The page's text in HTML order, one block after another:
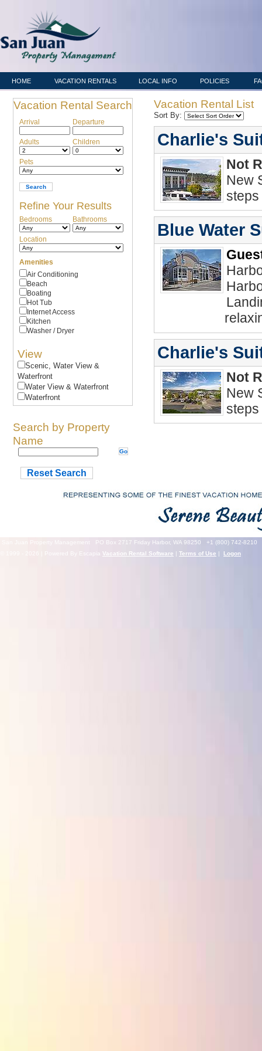
HOME VACATION RENTALS LOCAL INFO POLICIES
Vacation Rental Search
Arrival Departure
Adults Children
Pets
Refine Your Results
Bedrooms Bathrooms
Location
Amenities
Air Conditioning
Beach
Boating
Hot Tub
Internet Access
Kitchen
Washer / Dryer
View
Scenic, Water View &
Waterfront
Water View & Waterfront
Waterfront
Search by Property
Name
Reset Search
Vacation Rental List
Sort By:
Charlie's
Not
New
Blue Water
Charlie's
Not
New
steps
San Juan Property Management PO Box 2717 Friday Harbor, WA 98250
+1 (800) 742-8210
© 1999 - 2026 | Powered By Escapia Vacation Rental Software Terms of Use Logon